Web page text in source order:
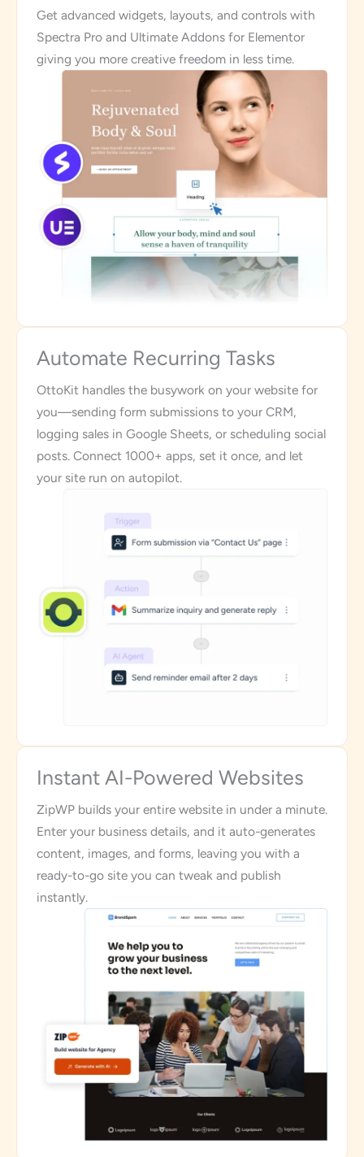
Get advanced widgets, layouts, and controls with
Spectra Pro and Ultimate Addons for Elementor
giving you more creative freedom in less time.
Automate Recurring Tasks
OttoKit handles the busywork on your website for
you—sending form submissions to your CRM,
logging sales in Google Sheets, or scheduling social
posts. Connect 1000+ apps, set it once, and let
your site run on autopilot.
Instant AI-Powered Websites
ZipWP builds your entire website in under a minute.
Enter your business details, and it auto-generates
content, images, and forms, leaving you with a
ready-to-go site you can tweak and publish
instantly.